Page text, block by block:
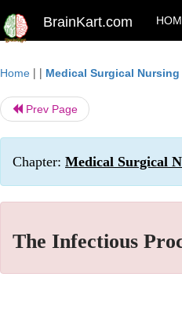
BrainKart.com
Home | | Medical Surgical Nursing
Prev Page
Chapter: Medical Surgical
The Infectious